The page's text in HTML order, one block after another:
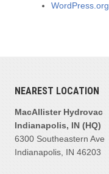
WordPress.org
NEAREST LOCATION
MacAllister Hydrovac
Indianapolis, IN (HQ)
6300 Southeastern Ave
Indianapolis, IN 46203